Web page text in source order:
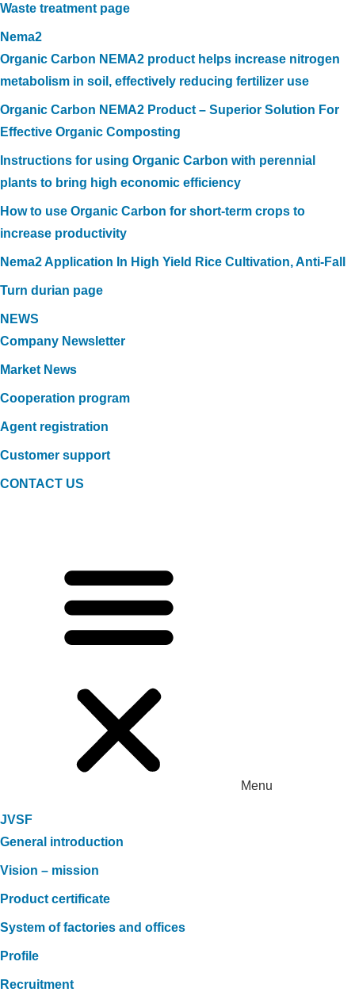
Waste treatment page
Nema2
Organic Carbon NEMA2 product helps increase nitrogen
metabolism in soil, effectively reducing fertilizer use
Organic Carbon NEMA2 Product – Superior Solution For
Effective Organic Composting
Instructions for using Organic Carbon with perennial
plants to bring high economic efficiency
How to use Organic Carbon for short-term crops to
increase productivity
Nema2 Application In High Yield Rice Cultivation, Anti-Fall
Turn durian page
NEWS
Company Newsletter
Market News
Cooperation program
Agent registration
Customer support
CONTACT US
Menu
JVSF
General introduction
Vision – mission
Product certificate
System of factories and offices
Profile
Recruitment